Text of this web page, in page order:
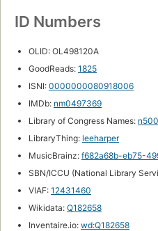
ID Numbers
OLID: OL498120A
GoodReads: 1825
ISNI: 0000000080918006
IMDb: nm0497369
Library of Congress Names:
LibraryThing: leeharper
MusicBrainz: f682a68b-eb75-
SBN/ICCU (National Library
VIAF: 12431460
Wikidata: Q182658
Inventaire.io: wd:Q182658